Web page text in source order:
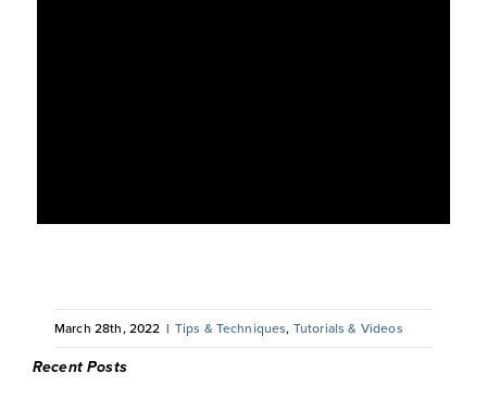
March 28th, 2022 | Tips & Techniques, Tutorials & Videos
Recent Posts